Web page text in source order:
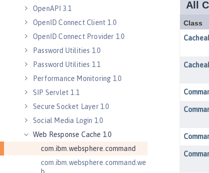
OpenAPI 3.1
OpenID Connect Client 1.0
OpenID Connect Provider 1.0
Password Utilities 1.0
Password Utilities 1.1
Performance Monitoring 1.0
SIP Servlet 1.1
Secure Socket Layer 1.0
Social Media Login 1.0
Web Response Cache 1.0
com.ibm.websphere.command
com.ibm.websphere.command.we